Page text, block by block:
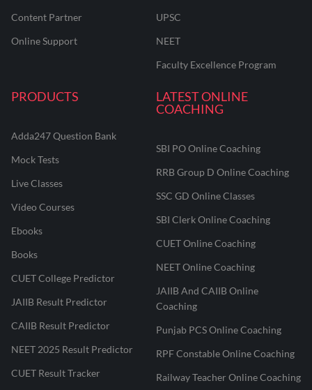
Content Partner
Online Support
UPSC
NEET
Faculty Excellence Program
PRODUCTS
Adda247 Question Bank
Mock Tests
Live Classes
Video Courses
Ebooks
Books
CUET College Predictor
JAIIB Result Predictor
CAIIB Result Predictor
NEET 2025 Result Predictor
CUET Result Tracker
LATEST ONLINE
COACHING
SBI PO Online Coaching
RRB Group D Online Coaching
SSC GD Online Classes
SBI Clerk Online Coaching
CUET Online Coaching
NEET Online Coaching
JAIIB And CAIIB Online
Coaching
Punjab PCS Online Coaching
RPF Constable Online Coaching
Railway Teacher Online Coaching